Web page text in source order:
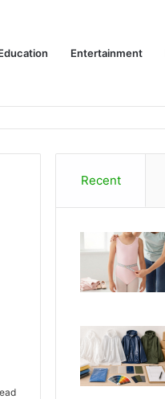
Entertainment
Recent